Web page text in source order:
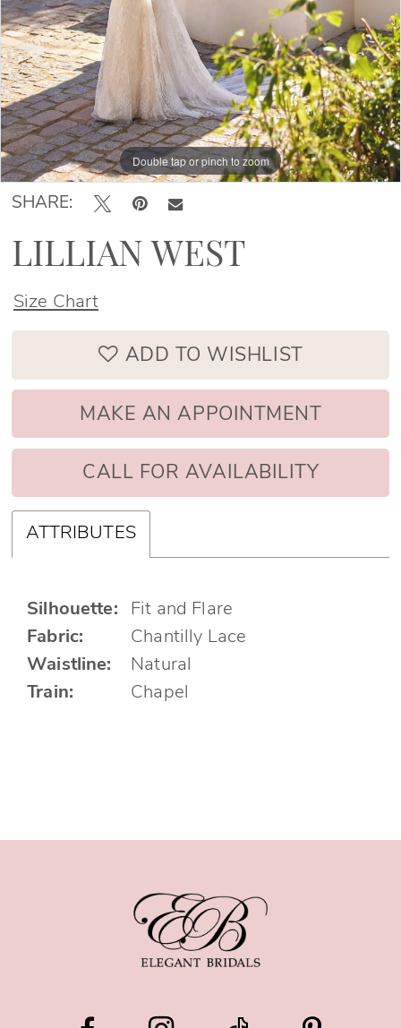
Double tap or pinch to zoom
Double tap or pinch to zoom
Double tap or pinch to zoom
SHARE:
LILLIAN WEST
Size Chart
ADD TO WISHLIST
MAKE AN APPOINTMENT
CALL FOR AVAILABILITY
ATTRIBUTES
Silhouette:
Fit and Flare
Fabric:
Chantilly Lace
Waistline:
Natural
Train:
Chapel